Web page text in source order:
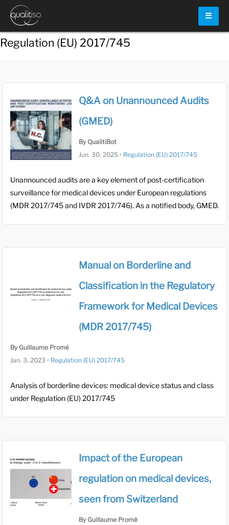
☰
Regulation (EU) 2017/745
Q&A on Unannounced Audits
(GMED)
By QualitiBot
Jun. 30, 2025 • Regulation (EU) 2017/745
Unannounced audits are a key element of post-certification
surveillance for medical devices under European regulations
(MDR 2017/745 and IVDR 2017/746). As a notified body, GMED.
Manual on Borderline and
Classification in the Regulatory
Framework for Medical Devices
(MDR 2017/745)
By Guillaume Promé
Jan. 3, 2023 • Regulation (EU) 2017/745
Analysis of borderline devices: medical device status and class
under Regulation (EU) 2017/745
Impact of the European
regulation on medical devices,
seen from Switzerland
By Guillaume Promé